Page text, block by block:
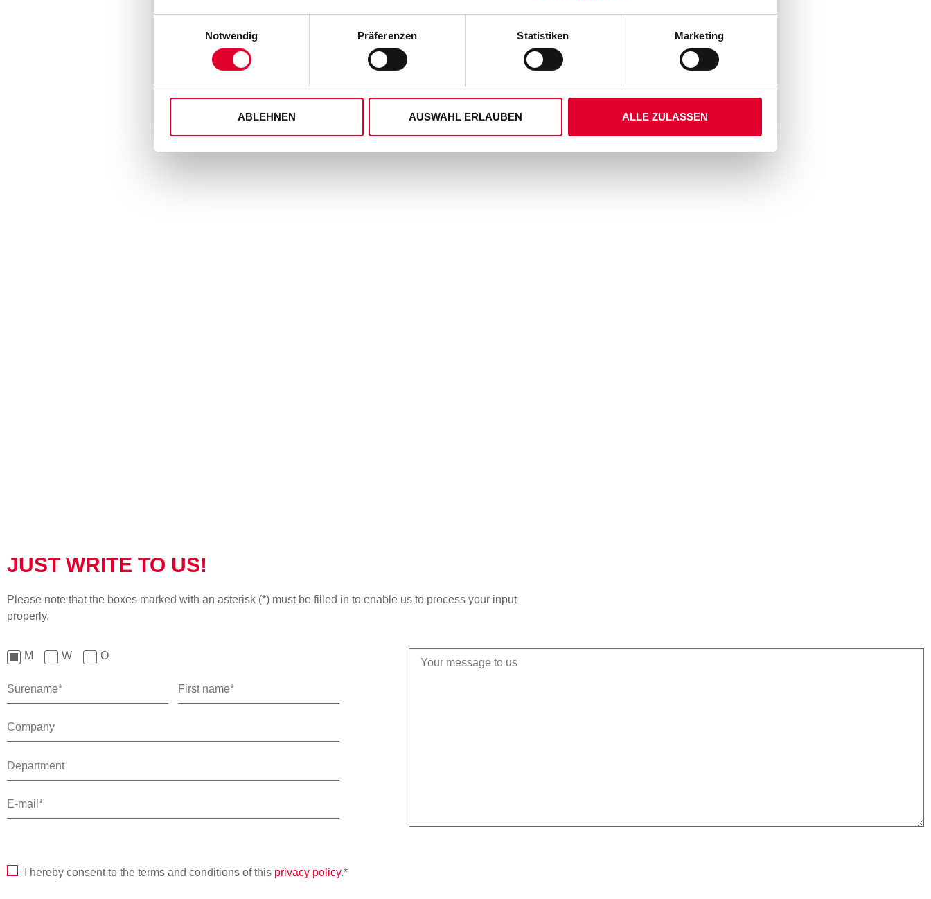
Notwendig
Präferenzen Statistiken Marketing
ABLEHNEN AUSWAHL ERLAUBEN ALLE ZULASSEN
JUST WRITE TO US!
Please note that the boxes marked with an asterisk (*) must be filled in to enable us to process your input
properly.
M W O
I hereby consent to the terms and conditions of this privacy policy.*